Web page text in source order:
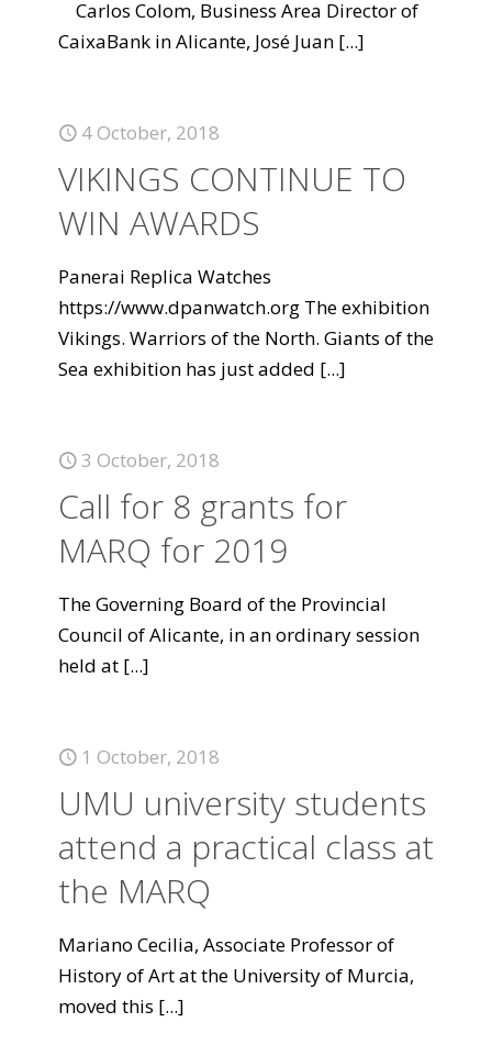
Carlos Colom, Business Area Director of
CaixaBank in Alicante, José Juan [...]
4 October, 2018
VIKINGS CONTINUE TO
WIN AWARDS
Panerai Replica Watches
https://www.dpanwatch.org The exhibition
Vikings. Warriors of the North. Giants of the
Sea exhibition has just added [...]
3 October, 2018
Call for 8 grants for
MARQ for 2019
The Governing Board of the Provincial
Council of Alicante, in an ordinary session
held at [...]
1 October, 2018
UMU university students
attend a practical class at
the MARQ
Mariano Cecilia, Associate Professor of
History of Art at the University of Murcia,
moved this [...]